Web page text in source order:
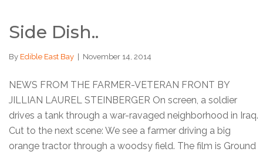
Side Dish..
By Edible East Bay November 14, 2014
NEWS FROM THE FARMER-VETERAN FRONT BY
JILLIAN LAUREL STEINBERGER On screen, a soldier
drives a tank through a war-ravaged neighborhood in Iraq.
Cut to the next scene: We see a farmer driving a big
orange tractor through a woodsy field. The film is Ground